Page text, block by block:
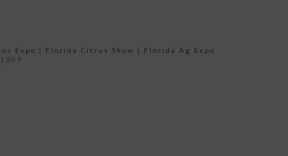
Expo | Florida Citrus Show |
Florida Ag Expo